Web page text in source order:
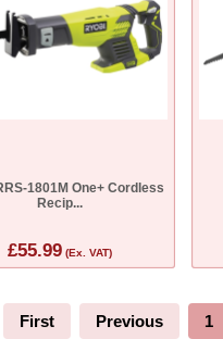
1801M One+ Cordless
Recip...
£55.99(Ex. VAT)
First Previous 1